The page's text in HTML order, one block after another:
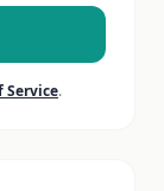
Service.